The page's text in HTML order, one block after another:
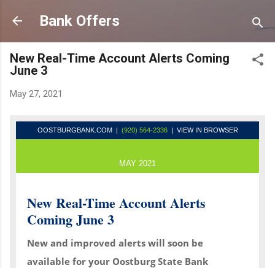
Skip to main content
Bank Offers
New Real-Time Account Alerts Coming
June 3
May 27, 2021
OOSTBURGBANK.COM| (920) 564-2336 | VIEW IN BROWSER
MAY 2021
New Real-Time Account Alerts
Coming June 3
New and improved alerts will soon be
available for your Oostburg State Bank